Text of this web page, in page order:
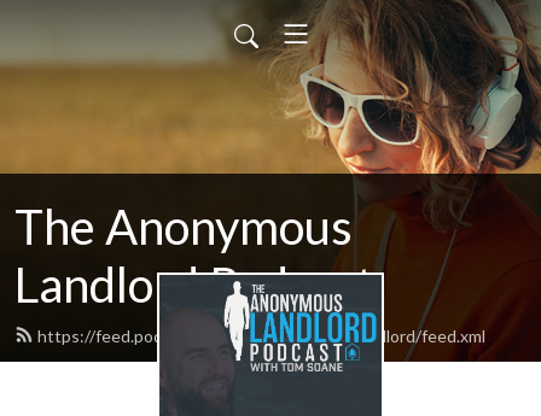
The Anonymous
Landlord Podcast
https://feed.podbean.com/theanonymouslandlord/feed.xml